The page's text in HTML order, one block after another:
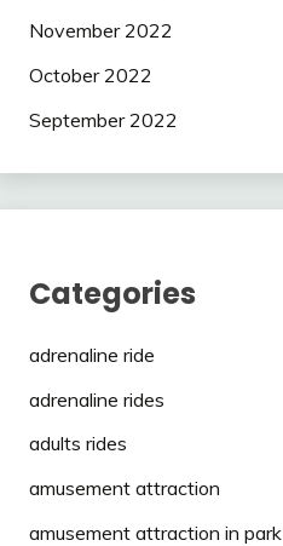
November 2022
October 2022
September 2022
Categories
adrenaline ride
adrenaline rides
adults rides
amusement attraction
amusement attraction in park